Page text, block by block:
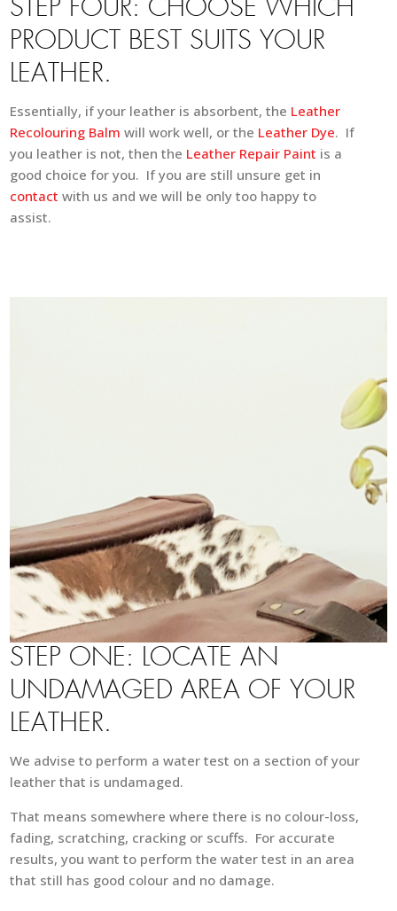
STEP FOUR: CHOOSE WHICH
PRODUCT BEST SUITS YOUR
LEATHER.
Essentially, if your leather is absorbent, the Leather
Recolouring Balm will work well, or the Leather Dye. If
you leather is not, then the Leather Repair Paint is a
good choice for you. If you are still unsure get in
contact with us and we will be only too happy to
assist.
STEP ONE: LOCATE AN
UNDAMAGED AREA OF YOUR
LEATHER.
We advise to perform a water test on a section of your
leather that is undamaged.
That means somewhere where there is no colour-loss,
fading, scratching, cracking or scuffs. For accurate
results, you want to perform the water test in an area
that still has good colour and no damage.